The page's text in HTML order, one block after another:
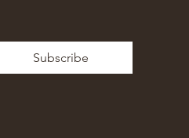
Subscribe